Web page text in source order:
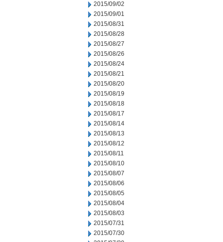
2015/09/02
2015/09/01
2015/08/31
2015/08/28
2015/08/27
2015/08/26
2015/08/24
2015/08/21
2015/08/20
2015/08/19
2015/08/18
2015/08/17
2015/08/14
2015/08/13
2015/08/12
2015/08/11
2015/08/10
2015/08/07
2015/08/06
2015/08/05
2015/08/04
2015/08/03
2015/07/31
2015/07/30